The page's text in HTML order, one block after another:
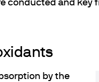
conducted and key
by the